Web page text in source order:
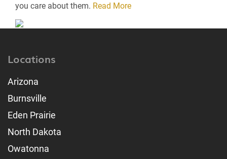
you care about them. Read More
Locations
Arizona
Burnsville
Eden Prairie
North Dakota
Owatonna